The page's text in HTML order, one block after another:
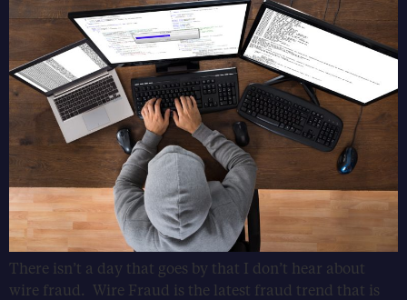
There isn’t a day that goes by that I don’t hear about
wire fraud. Wire Fraud is the latest fraud trend that is